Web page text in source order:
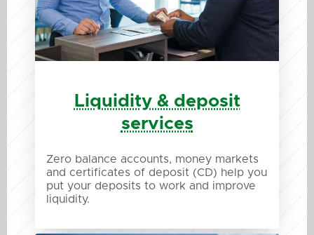
Liquidity & deposit
services
Zero balance accounts, money markets
and certificates of deposit (CD) help you
put your deposits to work and improve
liquidity.